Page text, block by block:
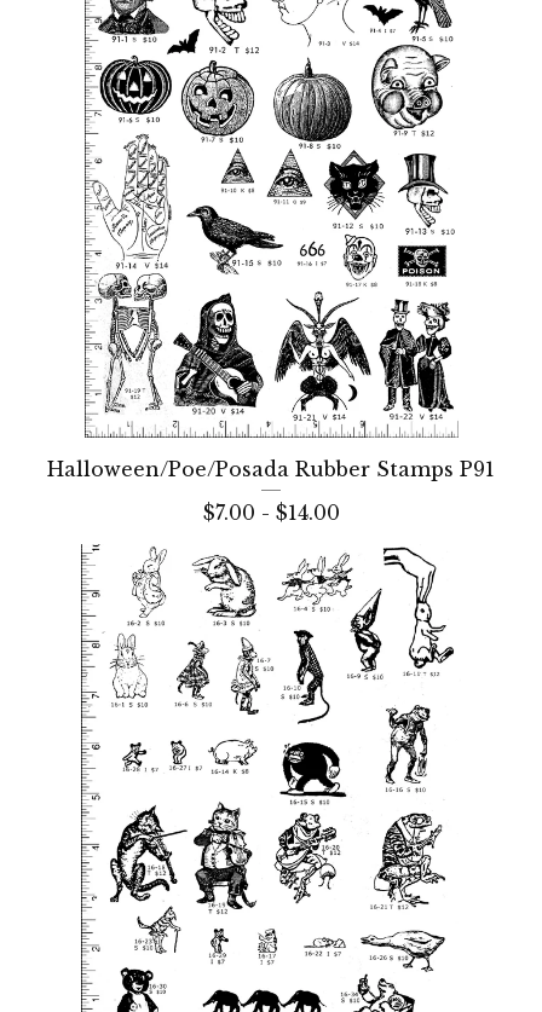
Halloween/Poe/Posada Rubber Stamps P91
$7.00 - $14.00